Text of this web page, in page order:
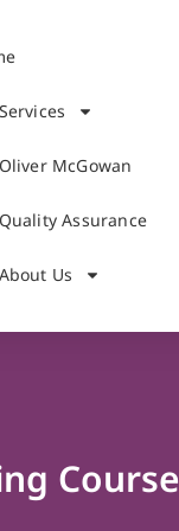
Services
Oliver McGowan
Quality Assurance
About Us
Course